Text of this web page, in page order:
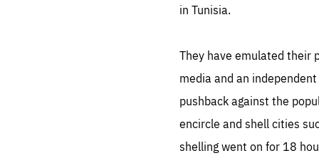
in Tunisia.
They have emulated their
media and an
pushback against the
encircle and shell cities
shelling went on for 18